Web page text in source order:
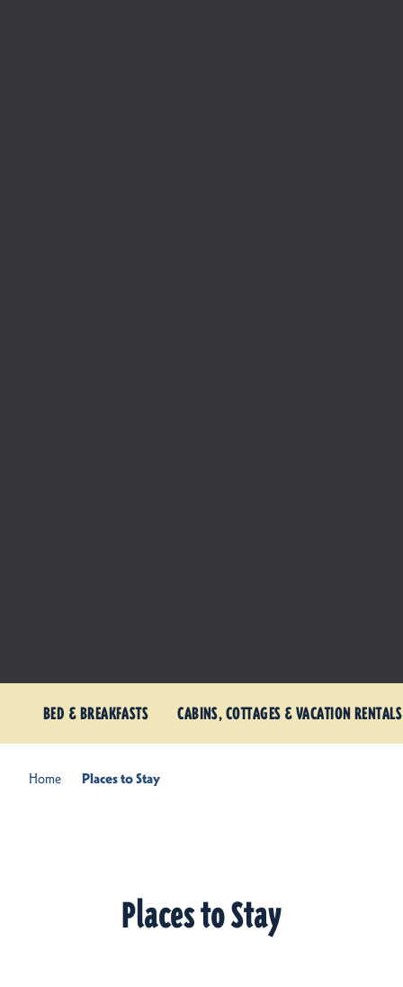
BED & BREAKFASTS CABINS, COTTAGES & VACATION RENTALS
Home Places to Stay
Places to Stay